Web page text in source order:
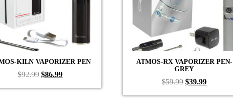
KILN VAPORIZER PEN
$92.99 Original
price
$86.99Current
price
ATMOS-RX VAPORIZER PEN-
GREY
$59.99 Original
price
$39.99Current
price